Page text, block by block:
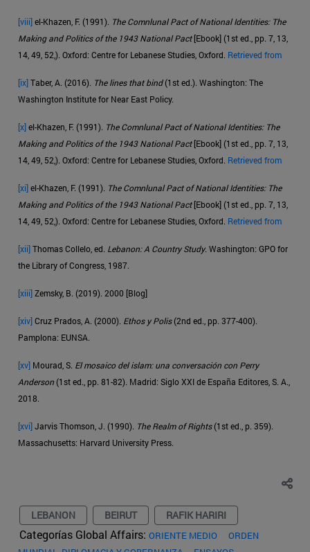
[viii]el-Khazen, F. (1991). The Comnlunal Pact of National Identities: The
Making and Politics of the 1943 National Pact[Ebook] (1st ed., pp. 7, 13,
14, 49, 52,). Oxford: Centre for Lebanese Studies, Oxford. Retrieved from
[ix]Taber, A. (2016). The lines that bind(1st ed.). Washington: The
Washington Institute for Near East Policy.
[x]el-Khazen, F. (1991). The Comnlunal Pact of National Identities: The
Making and Politics of the 1943 National Pact[Ebook] (1st ed., pp. 7, 13,
14, 49, 52,). Oxford: Centre for Lebanese Studies, Oxford. Retrieved from
[xi]el-Khazen, F. (1991). The Comnlunal Pact of National Identities: The
Making and Politics of the 1943 National Pact[Ebook] (1st ed., pp. 7, 13,
14, 49, 52,). Oxford: Centre for Lebanese Studies, Oxford. Retrieved from
[xii]Thomas Collelo, ed. Lebanon: A Country Study. Washington: GPO for
the Library of Congress, 1987.
[xiii]Zemsky, B. (2019). 2000 [Blog]
[xiv]Cruz Prados, A. (2000). Ethos y Polis(2nd ed., pp. 377-400).
Pamplona: EUNSA.
[xv] Mourad, S. El mosaico del islam: una conversación con Perry
Anderson(1st ed., pp. 81-82). Madrid: Siglo XXI de España Editores, S. A.,
2018.
[xvi]Jarvis Thomson, J. (1990). The Realm of Rights(1st ed., p. 359).
Massachusetts: Harvard University Press.
LEBANON BEIRUT RAFIK HARIRI
Categorías Global Affairs: ORIENTE MEDIO
ORDEN